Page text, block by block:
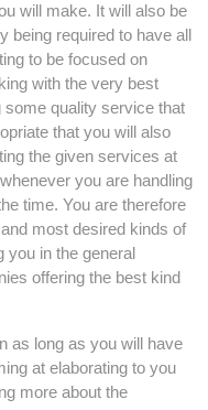
will make. It will also be
being required to have all
to be focused on
with the very best
quality service that
that you will also
the given services at
you are handling
time. You are therefore
most desired kinds of
you in the general
offering the best kind
as long as you will have
at elaborating to you
more about the